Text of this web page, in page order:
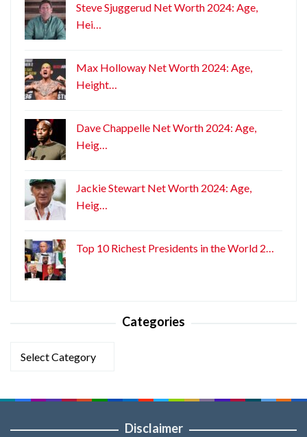
Steve Sjuggerud Net Worth 2024: Age,
Hei…
Max Holloway Net Worth 2024: Age,
Height…
Dave Chappelle Net Worth 2024: Age,
Heig…
Jackie Stewart Net Worth 2024: Age,
Heig…
Top 10 Richest Presidents in the World 2…
Categories
Disclaimer